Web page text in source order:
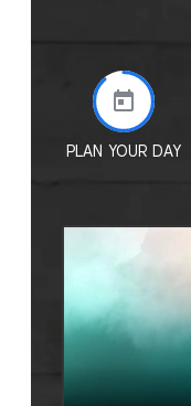
PLAN YOUR DAY